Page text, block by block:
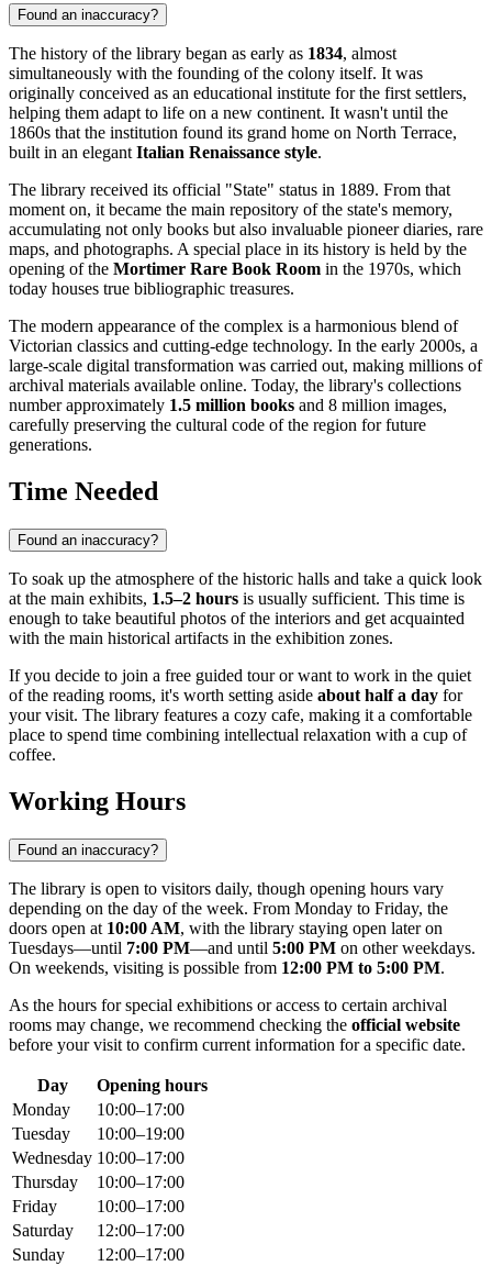
Found an inaccuracy?
The history of the library began as early as 1834, almost
simultaneously with the founding of the colony itself. It was
originally conceived as an educational institute for the first settlers,
helping them adapt to life on a new continent. It wasn't until the
1860s that the institution found its grand home on North Terrace,
built in an elegantItalian Renaissance style.
The library received its official "State" status in 1889. From that
moment on, it became the main repository of the state's memory,
accumulating not only books but also invaluable pioneer diaries, rare
maps, and photographs. A special place in its history is held by the
opening of the Mortimer Rare Book Room in the 1970s, which
today houses true bibliographic treasures.
The modern appearance of the complex is a harmonious blend of
Victorian classics and cutting-edge technology. In the early 2000s, a
large-scale digital transformation was carried out, making millions of
archival materials available online. Today, the library's collections
number approximately 1.5 million books and 8 million images,
carefully preserving the cultural code of the region for future
generations.
Time Needed
Found an inaccuracy?
To soak up the atmosphere of the historic halls and take a quick look
at the main exhibits, 1.5–2 hours is usually sufficient. This time is
enough to take beautiful photos of the interiors and get acquainted
with the main historical artifacts in the exhibition zones.
If you decide to join a free guided tour or want to work in the quiet
of the reading rooms, it's worth setting aside about half a day for
your visit. The library features a cozy cafe, making it a comfortable
place to spend time combining intellectual relaxation with a cup of
coffee.
Working Hours
Found an inaccuracy?
The library is open to visitors daily, though opening hours vary
depending on the day of the week. From Monday to Friday, the
doors open at 10:00 AM, with the library staying open later on
Tuesdays—until 7:00 PM—and until 5:00 PM on other weekdays.
On weekends, visiting is possible from 12:00 PM to 5:00 PM.
As the hours for special exhibitions or access to certain archival
rooms may change, we recommend checking the official website
before your visit to confirm current information for a specific date.
Day
Opening hours
Monday
10:00–17:00
Tuesday
10:00–19:00
Wednesday 10:00–17:00
Thursday
10:00–17:00
Friday
10:00–17:00
Saturday
12:00–17:00
Sunday
12:00–17:00